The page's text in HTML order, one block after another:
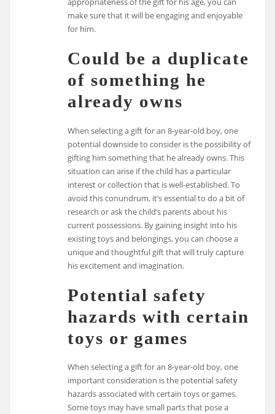
make sure that it will be engaging and enjoyable
for him.
Could be a duplicate
of something he
already owns
When selecting a gift for an 8-year-old boy, one
potential downside to consider is the possibility of
gifting him something that he already owns. This
situation can arise if the child has a particular
interest or collection that is well-established. To
avoid this conundrum, it’s essential to do a bit of
research or ask the child’s parents about his
current possessions. By gaining insight into his
existing toys and belongings, you can choose a
unique and thoughtful gift that will truly capture
his excitement and imagination.
Potential safety
hazards with certain
toys or games
When selecting a gift for an 8-year-old boy, one
important consideration is the potential safety
hazards associated with certain toys or games.
Some toys may have small parts that pose a